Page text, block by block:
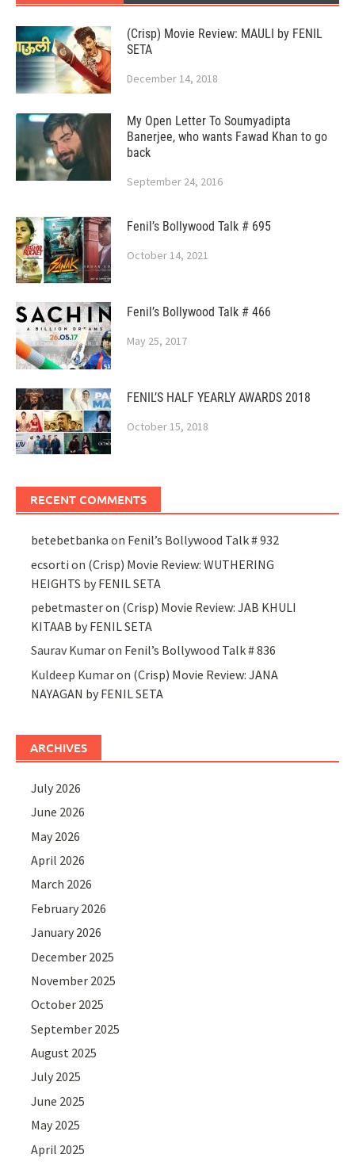
(Crisp) Movie Review: MAULI by FENIL
SETA
December 14, 2018
My Open Letter To Soumyadipta
Banerjee, who wants Fawad Khan to go
back
September 24, 2016
Fenil’s Bollywood Talk # 695
October 14, 2021
Fenil’s Bollywood Talk # 466
May 25, 2017
FENIL’S HALF YEARLY AWARDS 2018
October 15, 2018
RECENT COMMENTS
betebetbanka on Fenil’s Bollywood Talk # 932
ecsorti on (Crisp) Movie Review: WUTHERING
HEIGHTS by FENIL SETA
pebetmasteron (Crisp) Movie Review: JAB KHULI
KITAAB by FENIL SETA
Saurav Kumaron Fenil’s Bollywood Talk # 836
Kuldeep Kumaron (Crisp) Movie Review: JANA
NAYAGAN by FENIL SETA
ARCHIVES
July 2026
June 2026
May 2026
April 2026
March 2026
February 2026
January 2026
December 2025
November 2025
October 2025
September 2025
August 2025
July 2025
June 2025
May 2025
April 2025